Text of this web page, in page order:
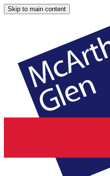
Skip to main content